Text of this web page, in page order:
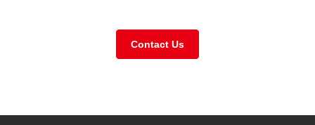
Contact Us